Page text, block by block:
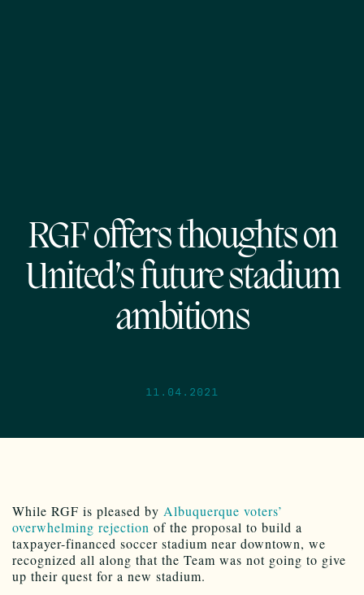
RGF offers thoughts on
United’s future stadium
ambitions
11.04.2021
While RGF is pleased by Albuquerque voters’
overwhelming rejection of the proposal to build a
taxpayer-financed soccer stadium near downtown, we
recognized all along that the Team was not going to give
up their quest for a new stadium.